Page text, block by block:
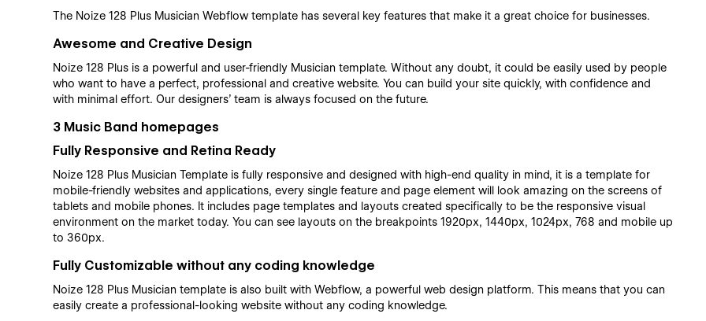
The Noize 128 Plus Musician Webflow template has several key features that make it a great choice for businesses.
Awesome and Creative Design
Noize 128 Plus is a powerful and user-friendly Musician template. Without any doubt, it could be easily used by people
who want to have a perfect, professional and creative website. You can build your site quickly, with confidence and
with minimal effort. Our designers’ team is always focused on the future.
3 Music Band homepages
Fully Responsive and Retina Ready
Noize 128 Plus Musician Template is fully responsive and designed with high-end quality in mind, it is a template for
mobile-friendly websites and applications, every single feature and page element will look amazing on the screens of
tablets and mobile phones. It includes page templates and layouts created specifically to be the responsive visual
environment on the market today. You can see layouts on the breakpoints 1920px, 1440px, 1024px, 768 and mobile up
to 360px.
Fully Customizable without any coding knowledge
Noize 128 Plus Musician template is also built with Webflow, a powerful web design platform. This means that you can
easily create a professional-looking website without any coding knowledge.